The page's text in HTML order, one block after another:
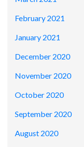
February 2021
January 2021
December 2020
November 2020
October 2020
September 2020
August 2020